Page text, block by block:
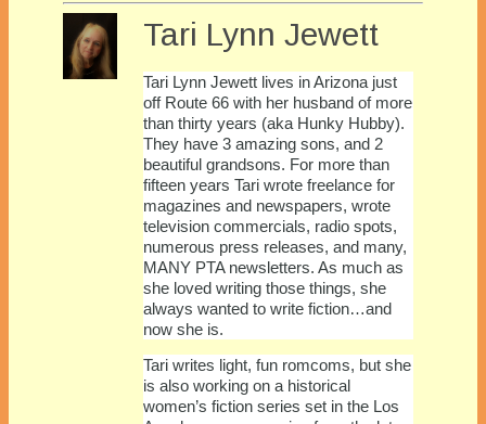
Tari Lynn Jewett
Tari Lynn Jewett lives in Arizona just
off Route 66 with her husband of more
than thirty years (aka Hunky Hubby).
They have 3 amazing sons, and 2
beautiful grandsons. For more than
fifteen years Tari wrote freelance for
magazines and newspapers, wrote
television commercials, radio spots,
numerous press releases, and many,
MANY PTA newsletters. As much as
she loved writing those things, she
always wanted to write fiction…and
now she is.
Tari writes light, fun romcoms, but she
is also working on a historical
women’s fiction series set in the Los